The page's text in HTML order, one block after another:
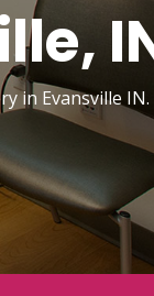
in Evansville IN.